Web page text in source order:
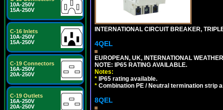
10A-250V
15A-250V
C-16 Inlets
10A-250V
15A-250V
C-19 Connectors
16A-250V
20A-250V
C-19 Outlets
16A-250V
20A-250V
INTERNATIONAL CIRCUIT BREAKER,
4QEL
EUROPEAN, UK, INTERNATIONAL
NOTE: IP65 RATING AVAILABLE.
Notes:
* IP65 rating available.
* Combination PE / Neutral termination strip
8QEL